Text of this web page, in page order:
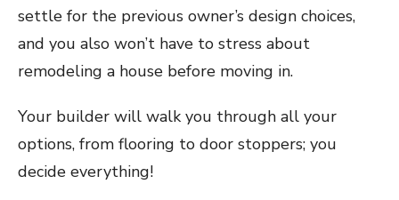
settle for the previous owner’s design choices,
and you also won’t have to stress about
remodeling a house before moving in.
Your builder will walk you through all your
options, from flooring to door stoppers; you
decide everything!